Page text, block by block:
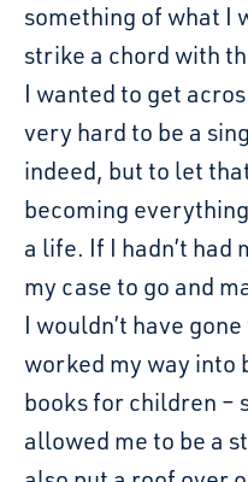
something of what I
strike a chord with
I wanted to get
very hard to be a
indeed, but to let
becoming
a life. If I hadn’t had
my case to go and
I wouldn’t have
worked my way into
books for children –
allowed me to be a